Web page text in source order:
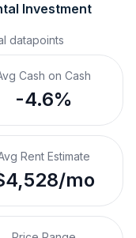
Investment
datapoints
Cash on Cash
-4.6%
Rent Estimate
mo